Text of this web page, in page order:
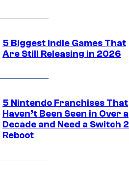
5 Biggest Indie Games That
Are Still Releasing in 2026
5 Nintendo Franchises That
Haven’t Been Seen in Over a
Decade and Need a Switch 2
Reboot